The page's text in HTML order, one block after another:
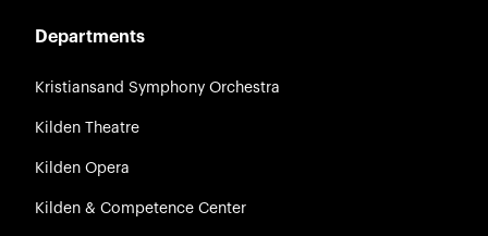
Departments
Kristiansand Symphony Orchestra
Kilden Theatre
Kilden Opera
Kilden & Competence Center